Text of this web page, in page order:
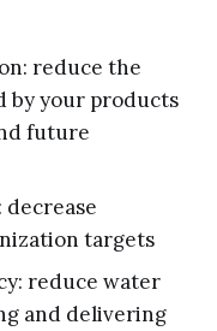
reduce the
by your products
future
decrease
targets
reduce water
and delivering